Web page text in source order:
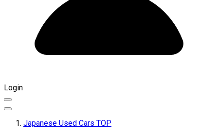
Login
Japanese Used Cars TOP